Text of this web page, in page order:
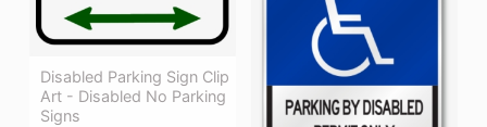
Disabled Parking Sign Clip
Art - Disabled No Parking
Signs